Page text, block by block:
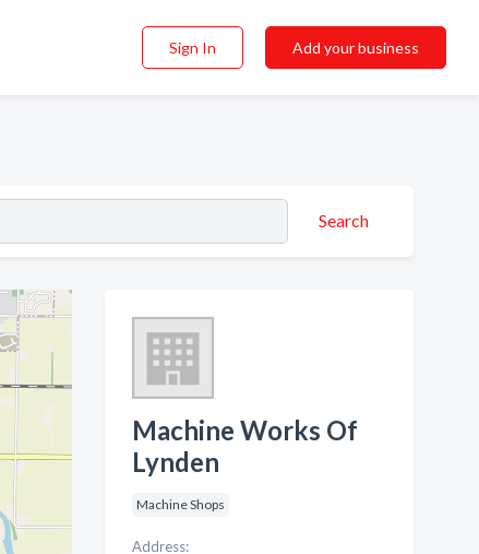
Sign In Add your business
Search
Machine Works Of
Lynden
Machine Shops
Address: